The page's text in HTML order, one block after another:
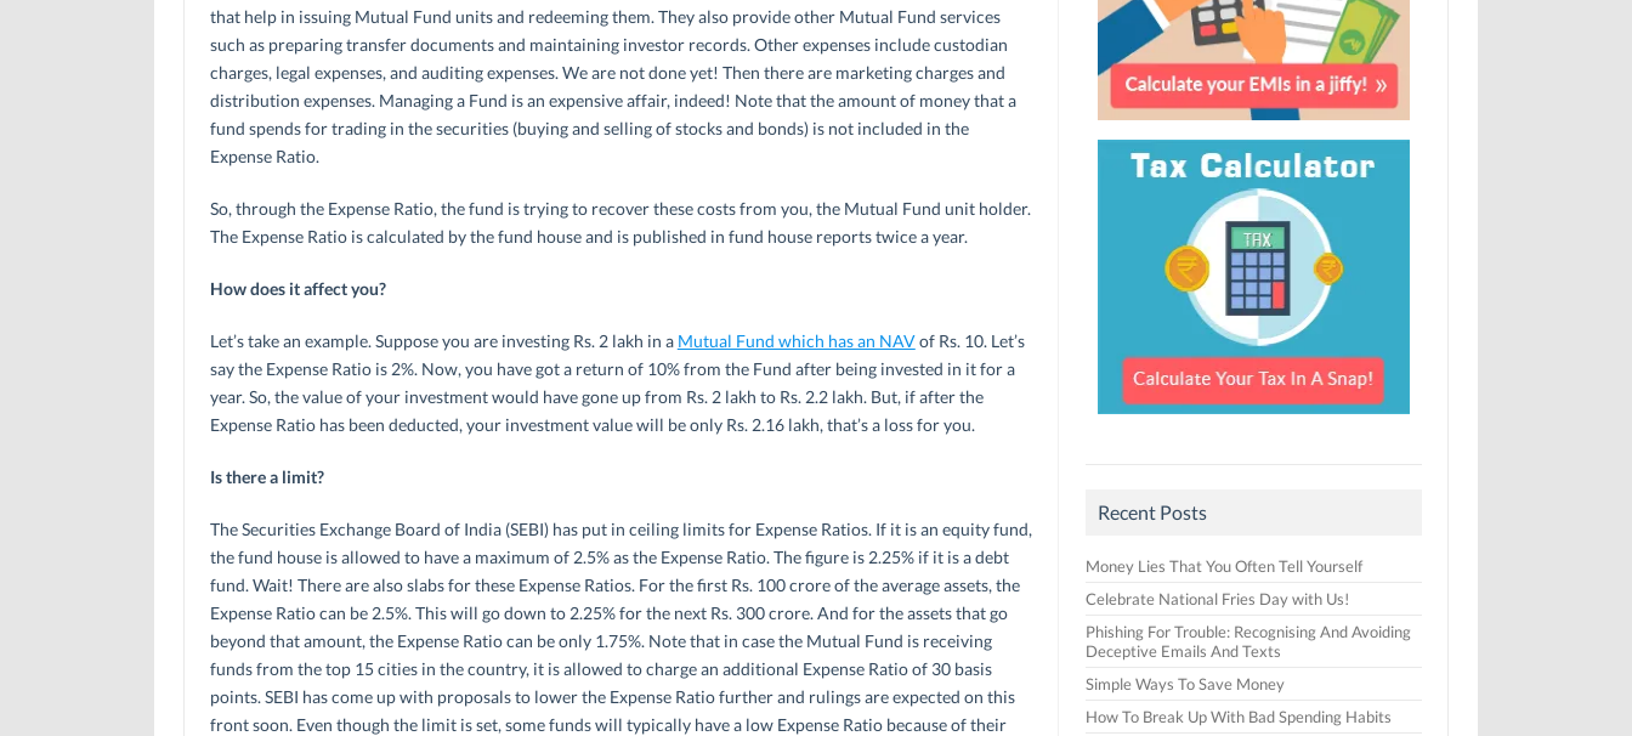
that help in issuing Mutual Fund units and redeeming them. They also provide other Mutual Fund services
such as preparing transfer documents and maintaining investor records. Other expenses include custodian
charges, legal expenses, and auditing expenses. We are not done yet! Then there are marketing charges and
distribution expenses. Managing a Fund is an expensive affair, indeed! Note that the amount of money that a
fund spends for trading in the securities (buying and selling of stocks and bonds) is not included in the
Expense Ratio.
So, through the Expense Ratio, the fund is trying to recover these costs from you, the Mutual Fund unit holder.
The Expense Ratio is calculated by the fund house and is published in fund house reports twice a year.
How does it affect you?
Let’s take an example. Suppose you are investing Rs. 2 lakh in a Mutual Fund which has an NAVof Rs. 10. Let’s
say the Expense Ratio is 2%. Now, you have got a return of 10% from the Fund after being invested in it for a
year. So, the value of your investment would have gone up from Rs. 2 lakh to Rs. 2.2 lakh. But, if after the
Expense Ratio has been deducted, your investment value will be only Rs. 2.16 lakh, that’s a loss for you.
Is there a limit?
The Securities Exchange Board of India (SEBI) has put in ceiling limits for Expense Ratios. If it is an equity fund,
the fund house is allowed to have a maximum of 2.5% as the Expense Ratio. The figure is 2.25% if it is a debt
fund. Wait! There are also slabs for these Expense Ratios. For the first Rs. 100 crore of the average assets, the
Expense Ratio can be 2.5%. This will go down to 2.25% for the next Rs. 300 crore. And for the assets that go
beyond that amount, the Expense Ratio can be only 1.75%. Note that in case the Mutual Fund is receiving
funds from the top 15 cities in the country, it is allowed to charge an additional Expense Ratio of 30 basis
points. SEBI has come up with proposals to lower the Expense Ratio further and rulings are expected on this
front soon. Even though the limit is set, some funds will typically have a low Expense Ratio because of their
Recent Posts
Money Lies That You Often Tell Yourself
Celebrate National Fries Day with Us!
Phishing For Trouble: Recognising And Avoiding
Deceptive Emails And Texts
Simple Ways To Save Money
How To Break Up With Bad Spending Habits